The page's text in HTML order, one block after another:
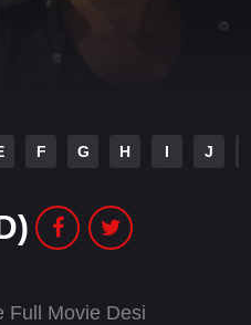
F G H I J
Full Movie Desi